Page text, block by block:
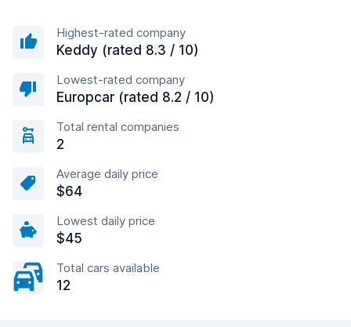
Highest-rated company
Keddy (rated 8.3 / 10)
Lowest-rated company
Europcar (rated 8.2 / 10)
Total rental companies
2
Average daily price
$64
Lowest daily price
$45
Total cars available
12